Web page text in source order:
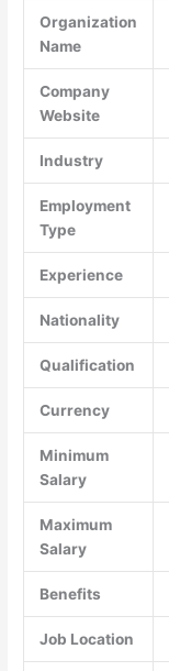
Organization
Name
Company
Website
Industry
Employment
Type
Experience
Nationality
Qualification
Currency
Minimum
Salary
Maximum
Salary
Benefits
Job Location